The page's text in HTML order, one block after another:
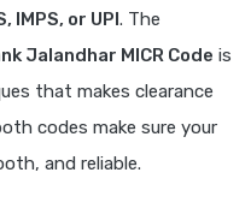
IMPS, or UPI. The
Jalandhar MICR Code is
that makes clearance
codes make sure your
and reliable.